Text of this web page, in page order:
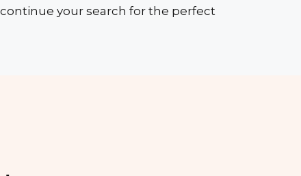
your search for the perfect